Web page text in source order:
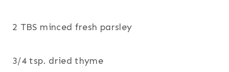
2 TBS minced fresh parsley
3/4 tsp. dried thyme